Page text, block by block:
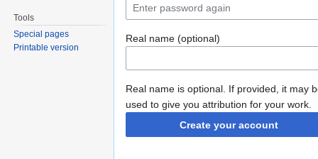
Real name (optional)
Real name is optional. If provided, it may
used to give you attribution for your work.
Create your account
Tools
Special pages
Printable version